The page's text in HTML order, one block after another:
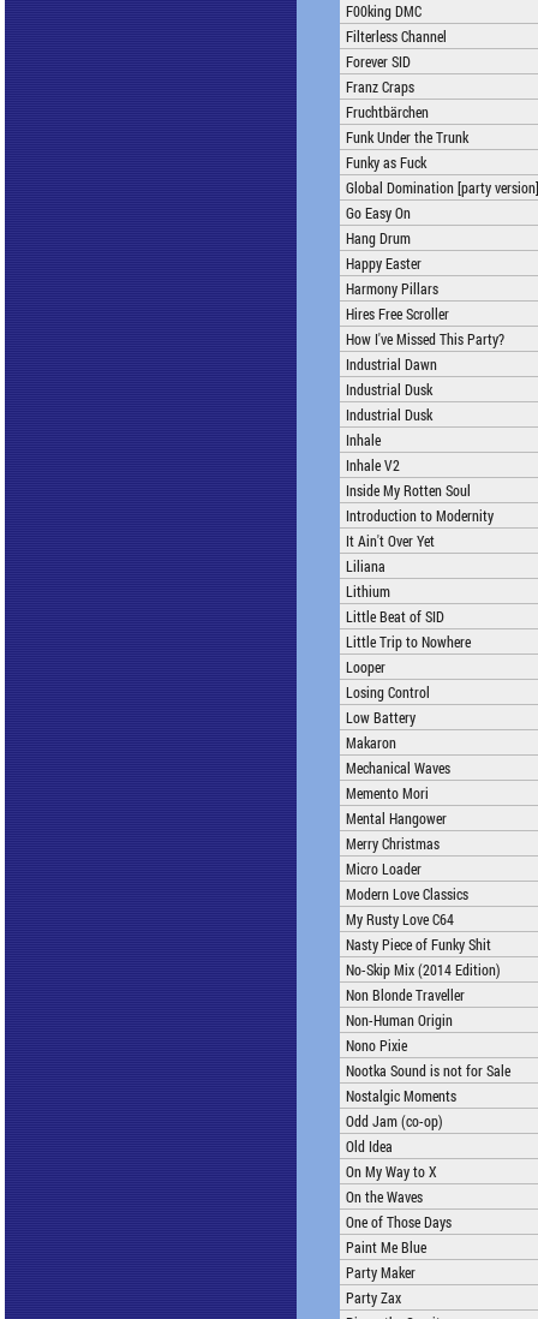
F00king DMC
Filterless Channel
Forever SID
Franz Craps
Fruchtbärchen
Funk Under the Trunk
Funky as Fuck
Global Domination [party version]
Go Easy On
Hang Drum
Happy Easter
Harmony Pillars
Hires Free Scroller
How I've Missed This Party?
Industrial Dawn
Industrial Dusk
Industrial Dusk
Inhale
Inhale V2
Inside My Rotten Soul
Introduction to Modernity
It Ain't Over Yet
Liliana
Lithium
Little Beat of SID
Little Trip to Nowhere
Looper
Losing Control
Low Battery
Makaron
Mechanical Waves
Memento Mori
Mental Hangower
Merry Christmas
Micro Loader
Modern Love Classics
My Rusty Love C64
Nasty Piece of Funky Shit
No-Skip Mix (2014 Edition)
Non Blonde Traveller
Non-Human Origin
Nono Pixie
Nootka Sound is not for Sale
Nostalgic Moments
Odd Jam (co-op)
Old Idea
On My Way to X
On the Waves
One of Those Days
Paint Me Blue
Party Maker
Party Zax